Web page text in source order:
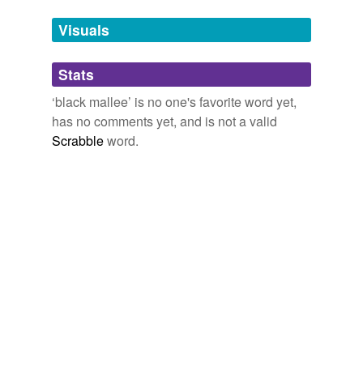
tagging(0)
Words tagged 'black mallee'
Tagged words
temporarily
unavailable.
Visuals
Stats
‘black mallee’ is no one's favorite word yet,
has no comments yet, and is not a valid
Scrabbleword.